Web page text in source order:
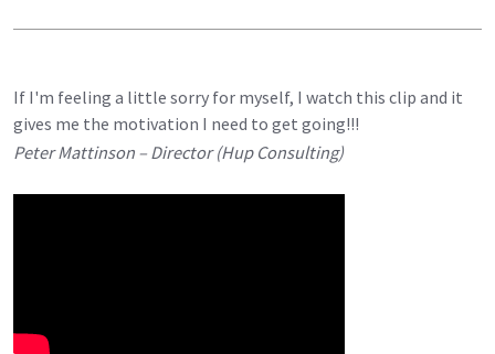
If I'm feeling a little sorry for myself, I watch this clip and it
gives me the motivation I need to get going!!!
Peter Mattinson – Director (Hup Consulting)